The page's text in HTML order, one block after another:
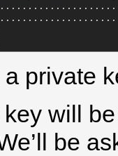
private
will
be